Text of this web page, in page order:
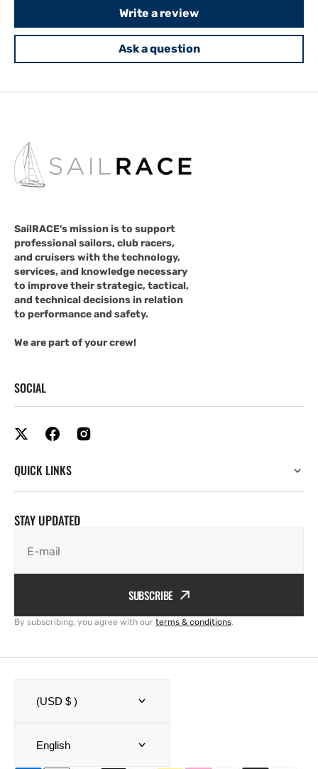
Write a review
Ask a question
SailRACE's mission is to support
professional sailors, club racers,
and cruisers with the technology,
services, and knowledge necessary
to improve their strategic, tactical,
and technical decisions in relation
to performance and safety.
We are part of your crew!
SOCIAL
QUICK LINKS
STAY UPDATED
E-mail
SUBSCRIBE
By subscribing, you agree with our terms & conditions.
(USD $ )
English